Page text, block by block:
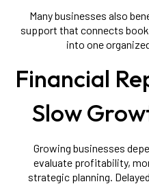
Many businesses also
support that connects
into one
Financial
Slow
Growing businesses
evaluate profitability,
strategic planning.